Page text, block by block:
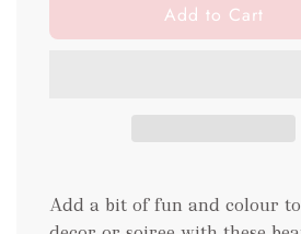
l
o
.
Add to Cart
Add a bit of fun and colour